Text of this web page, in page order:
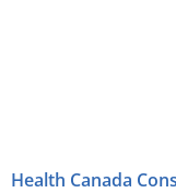
Health Canada